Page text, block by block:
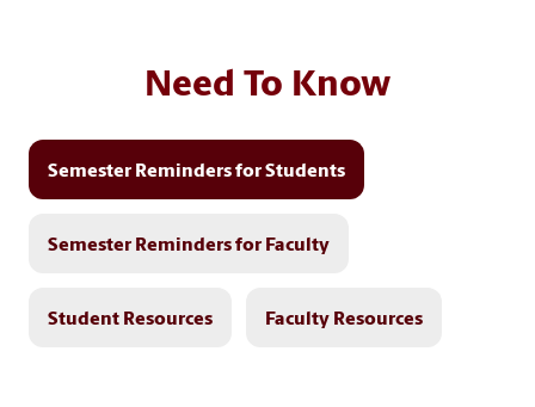
Need To Know
Semester Reminders for Students
Semester Reminders for Faculty
Student Resources Faculty Resources